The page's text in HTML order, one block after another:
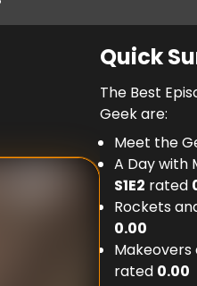
Quick
The Best
Geek are:
Meet the
A Day with
S1E2 rated
Rockets
0.00
Makeovers
rated 0.00